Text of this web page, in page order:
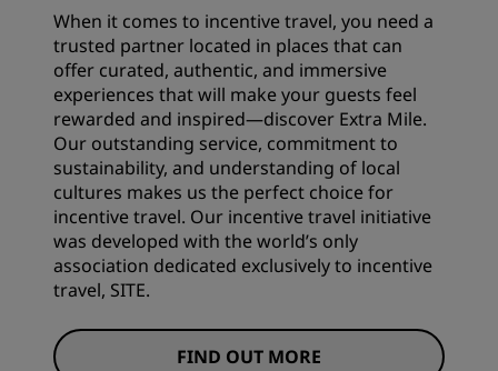
When it comes to incentive travel, you need a
trusted partner located in places that can
offer curated, authentic, and immersive
experiences that will make your guests feel
rewarded and inspired—discover Extra Mile.
Our outstanding service, commitment to
sustainability, and understanding of local
cultures makes us the perfect choice for
incentive travel. Our incentive travel initiative
was developed with the world’s only
association dedicated exclusively to incentive
travel, SITE.
FIND OUT MORE